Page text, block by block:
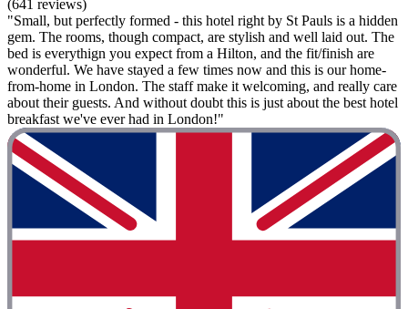
(641 reviews)
"Small, but perfectly formed - this hotel right by St Pauls is a hidden
gem. The rooms, though compact, are stylish and well laid out. The
bed is everythign you expect from a Hilton, and the fit/finish are
wonderful. We have stayed a few times now and this is our home-
from-home in London. The staff make it welcoming, and really care
about their guests. And without doubt this is just about the best hotel
breakfast we've ever had in London!"